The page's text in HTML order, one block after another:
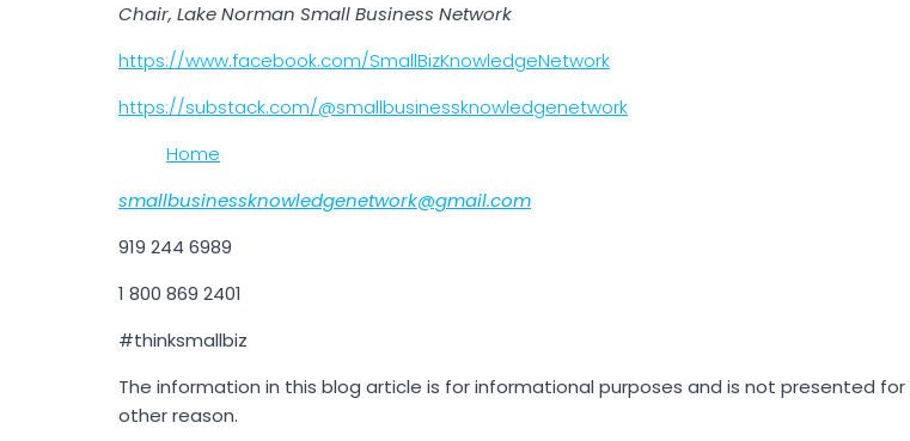
Chair, Lake Norman Small Business Network
https://www.facebook.com/SmallBizKnowledgeNetwork
https://substack.com/@smallbusinessknowledgenetwork
Home
smallbusinessknowledgenetwork@gmail.com
919 244 6989
1 800 869 2401
#thinksmallbiz
The information in this blog article is for informational purposes and is not presented for
other reason.